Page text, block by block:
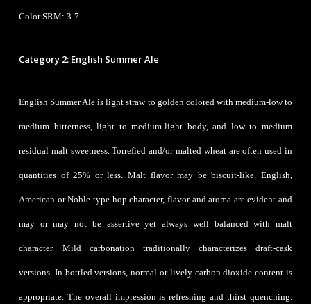
Color SRM: 3-7
Category 2: English Summer Ale
English Summer Ale is light straw to golden colored with medium-low to
medium bitterness, light to medium-light body, and low to medium
residual malt sweetness. Torrefied and/or malted wheat are often used in
quantities of 25% or less. Malt flavor may be biscuit-like. English,
American or Noble-type hop character, flavor and aroma are evident and
may or may not be assertive yet always well balanced with malt
character. Mild carbonation traditionally characterizes draft-cask
versions. In bottled versions, normal or lively carbon dioxide content is
appropriate. The overall impression is refreshing and thirst quenching.